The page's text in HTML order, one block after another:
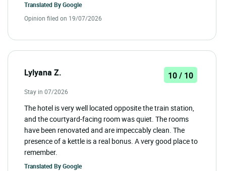
Translated ByGoogle
Opinion filed on 19/07/2026
Lylyana Z. 10 / 10
Stay in 07/2026
The hotel is very well located opposite the train station,
and the courtyard-facing room was quiet. The rooms
have been renovated and are impeccably clean. The
presence of a kettle is a real bonus. A very good place to
remember.
Translated ByGoogle